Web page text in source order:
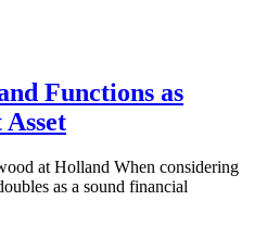
Functions as
at Holland When considering
as a sound financial